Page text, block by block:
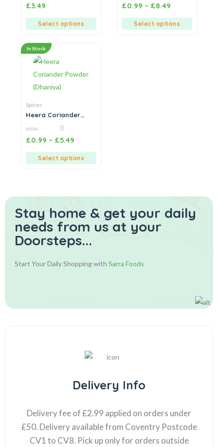
0
out
£3.49
Select options
0
out
£0.99 – £8.49
Select options
In Stock
Spices
Heera Coriander
0
out
0
£0.99 – £5.49
Select options
Stay home & get your daily
needs from us at your
Doorsteps...
Start Your Daily Shopping with Sarra Foods
Delivery Info
Delivery fee of £2.99 applied on orders under
£50. Delivery available from Coventry Postcode
CV1 to CV8. Pick up only for orders outside